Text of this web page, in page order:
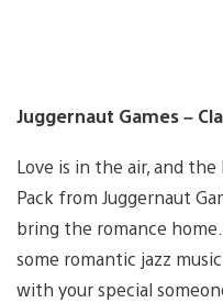
Juggernaut Games –
Love is in the air, and
Pack from Juggernaut
bring the romance
some romantic jazz
with your special